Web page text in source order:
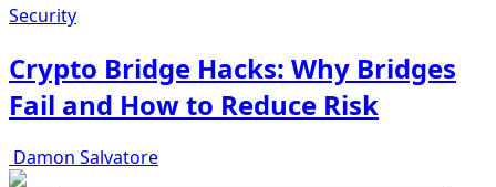
Security
Crypto Bridge Hacks: Why Bridges
Fail and How to Reduce Risk
Damon Salvatore